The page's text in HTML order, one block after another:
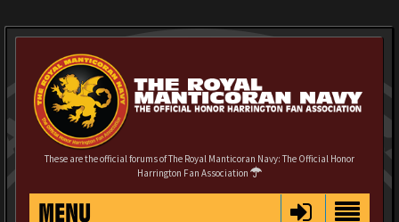
These are the official forums of The Royal Manticoran Navy: The Official Honor
Harrington Fan Association
MENU